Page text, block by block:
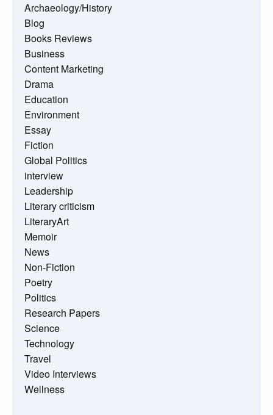
Archaeology/History
Blog
Books Reviews
Business
Content Marketing
Drama
Education
Environment
Essay
Fiction
Global Politics
interview
Leadership
Literary criticism
LiteraryArt
Memoir
News
Non-Fiction
Poetry
Politics
Research Papers
Science
Technology
Travel
Video Interviews
Wellness